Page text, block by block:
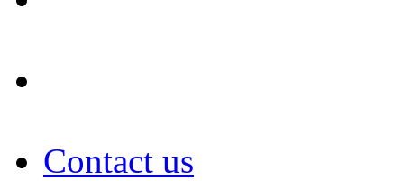
Contact us